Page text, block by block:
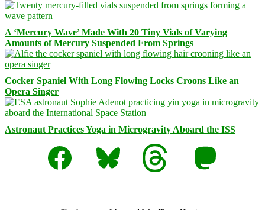
A ‘Mercury Wave’ Made With 20 Tiny Vials of Varying
Amounts of Mercury Suspended From Springs
Cocker Spaniel With Long Flowing Locks Croons Like an
Opera Singer
Astronaut Practices Yoga in Microgravity Aboard the ISS
Facebook
Bluesky Threads Mastodon